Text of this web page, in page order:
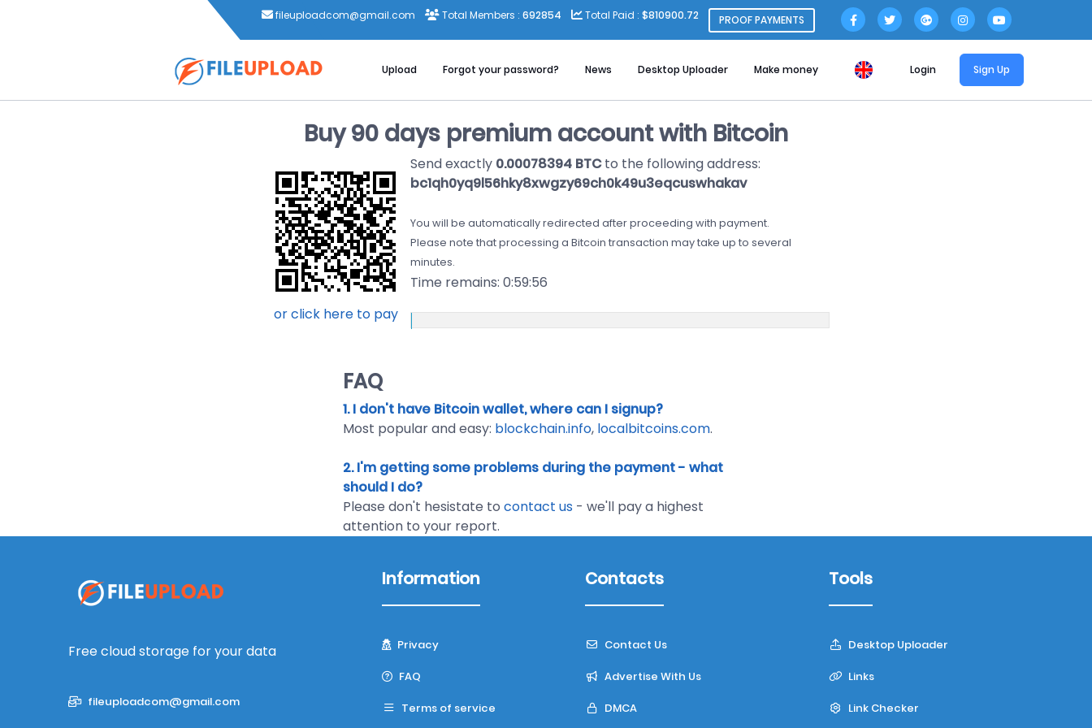
fileuploadcom@gmail.com Total Members : 692854 Total Paid : $810900.72 PROOF PAYMENTS
Upload Forgot your password? News Desktop Uploader Make money Login Sign Up
Buy 90 days premium account with Bitcoin
or click here to pay
Send exactly 0.00078394 BTCto the following address:
bc1qh0yq9l56hky8xwgzy69ch0k49u3eqcuswhakav
You will be automatically redirected after proceeding with payment.
Please note that processing a Bitcoin transaction may take up to several
minutes.
Time remains: 0:59:55
FAQ
1. I don't have Bitcoin wallet, where can I signup?
Most popular and easy: blockchain.info, localbitcoins.com.
2. I'm getting some problems during the payment - what
should I do?
Please don't hesistate to contact us - we'll pay a highest
attention to your report.
Free cloud storage for your data
fileuploadcom@gmail.com
Information
Privacy
FAQ
Terms of service
Contacts
Contact Us
Advertise With Us
DMCA
Tools
Desktop Uploader
Links
Link Checker